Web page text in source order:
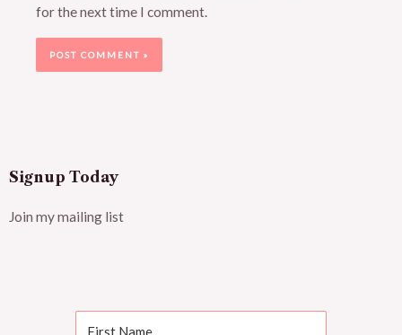
for the next time I comment.
Signup Today
Join my mailing list